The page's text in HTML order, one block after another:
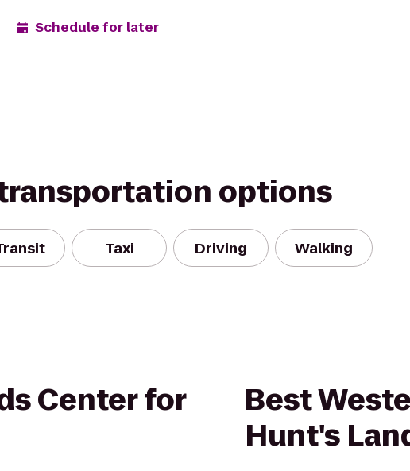
Schedule for later
options
Taxi Driving Walking
Center for
Best
Hunt's